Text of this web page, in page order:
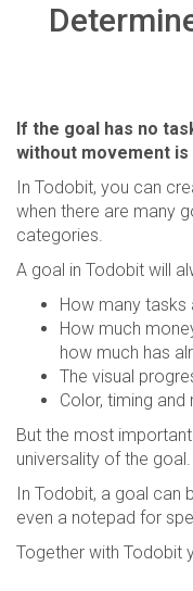
If the goal has no
without movement is
In Todobit, you can
when there are many
categories.
A goal in Todobit will
How many
How much
how much has
The visual
Color, timing and
But the most
universality of the goal.
In Todobit, a goal
even a notepad for
Together with Todobit